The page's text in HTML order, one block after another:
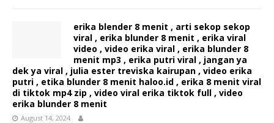
erika blender 8 menit , arti sekop sekop
viral , erika blunder 8 menit , erika viral
video , video erika viral , erika blunder 8
menit mp3 , erika putri viral , jangan ya
dek ya viral , julia ester treviska kairupan , video erika
putri , etika blunder 8 menit haloo.id , erika 8 menit viral
di tiktok mp4 zip , video viral erika tiktok full , video
erika blunder 8 menit
August 14, 2024